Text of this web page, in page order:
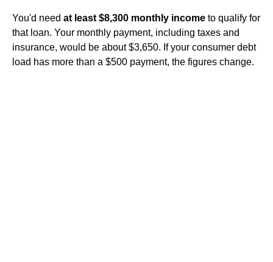
You'd need at least $8,300 monthly income to qualify for
that loan. Your monthly payment, including taxes and
insurance, would be about $3,650. If your consumer debt
load has more than a $500 payment, the figures change.